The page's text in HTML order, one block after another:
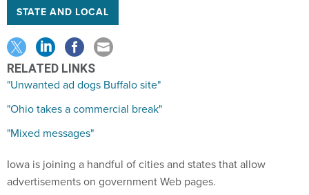
STATE AND LOCAL
RELATED LINKS
"Unwanted ad dogs Buffalo site"
"Ohio takes a commercial break"
"Mixed messages"
Iowa is joining a handful of cities and states that allow
advertisements on government Web pages.